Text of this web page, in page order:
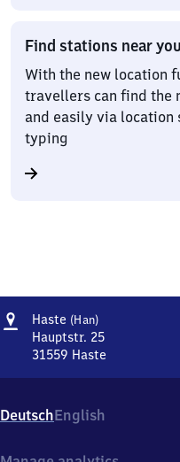
Find stations near
With the new location
travellers can find the
and easily via location
typing
Address
Haste (Han)Haste
(Hannover)
Hauptstr. 25
31559 Haste
Hauptstr.
25,
DeutschEnglish